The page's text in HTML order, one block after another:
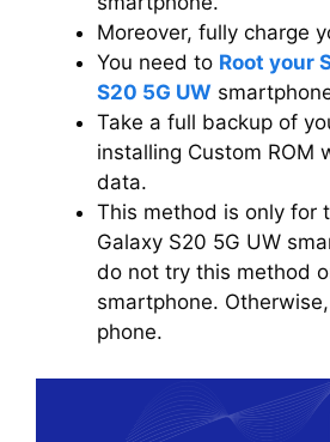
Moreover, fully charge
You need to Root your
S20 5G UW
Take a full backup of
installing Custom ROM
data.
This method is only for
Galaxy S20 5G UW
do not try this method
smartphone.
phone.